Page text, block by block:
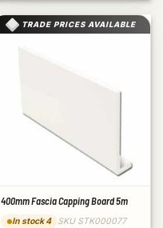
TRADE PRICES AVAILABLE
400mm Fascia Capping Board 5m
In stock 4 SKU STK000077